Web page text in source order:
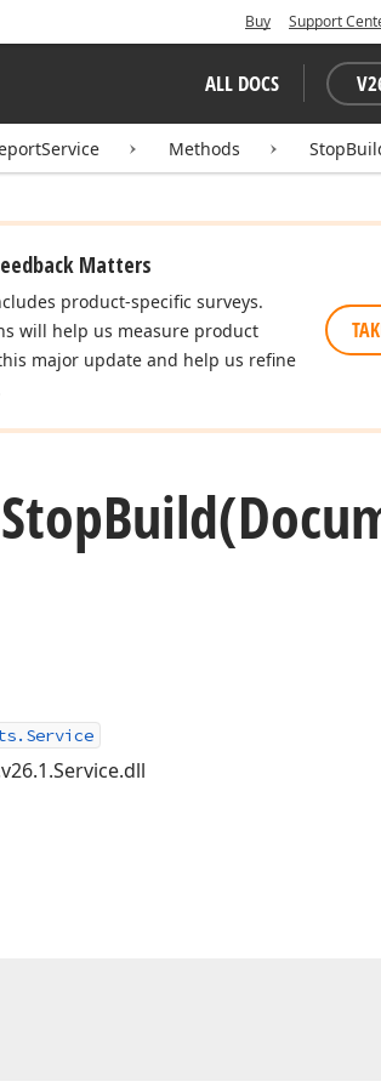
Buy Support
ALL DOCS V
Methods
Matters
product-specific surveys.
will help us measure product
major update and help us refine
StopBuild